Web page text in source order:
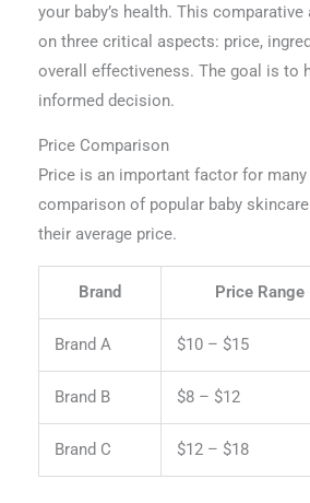
your baby’s health. This
on three critical aspects: price,
overall effectiveness. The goal is to
informed decision.
Price Comparison
Price is an important factor for
comparison of popular baby
their average price.
Brand Price
Brand A $10 – $15
Brand B $8 – $12
Brand C $12 – $18